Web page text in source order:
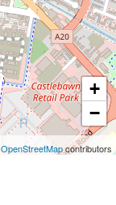
+
−
OpenStreetMapcontributors